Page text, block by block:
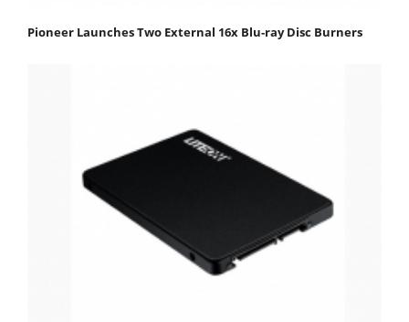
Pioneer Launches Two External 16x Blu-ray Disc Burners